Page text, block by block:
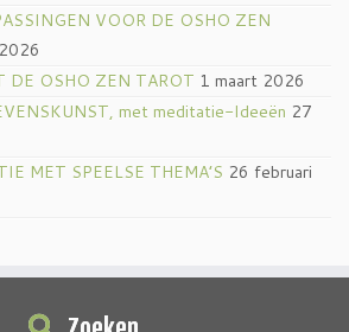
VOOR DE OSHO ZEN
DE OSHO ZEN TAROT 1 maart 2026
met meditatie-Ideeën 27
MET SPEELSE THEMA’S 26 februari